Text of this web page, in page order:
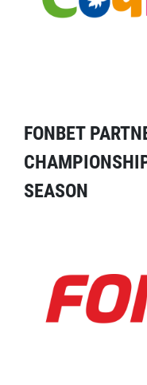
FONBET
SEASON